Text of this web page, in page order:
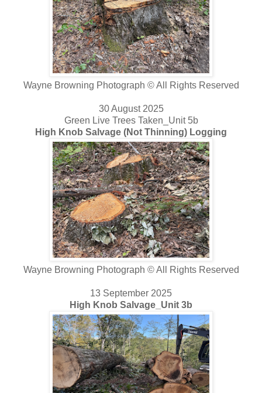
Wayne Browning Photograph © All Rights Reserved
30 August 2025
Green Live Trees Taken_Unit 5b
High Knob Salvage (Not Thinning) Logging
Wayne Browning Photograph © All Rights Reserved
13 September 2025
High Knob Salvage_Unit 3b